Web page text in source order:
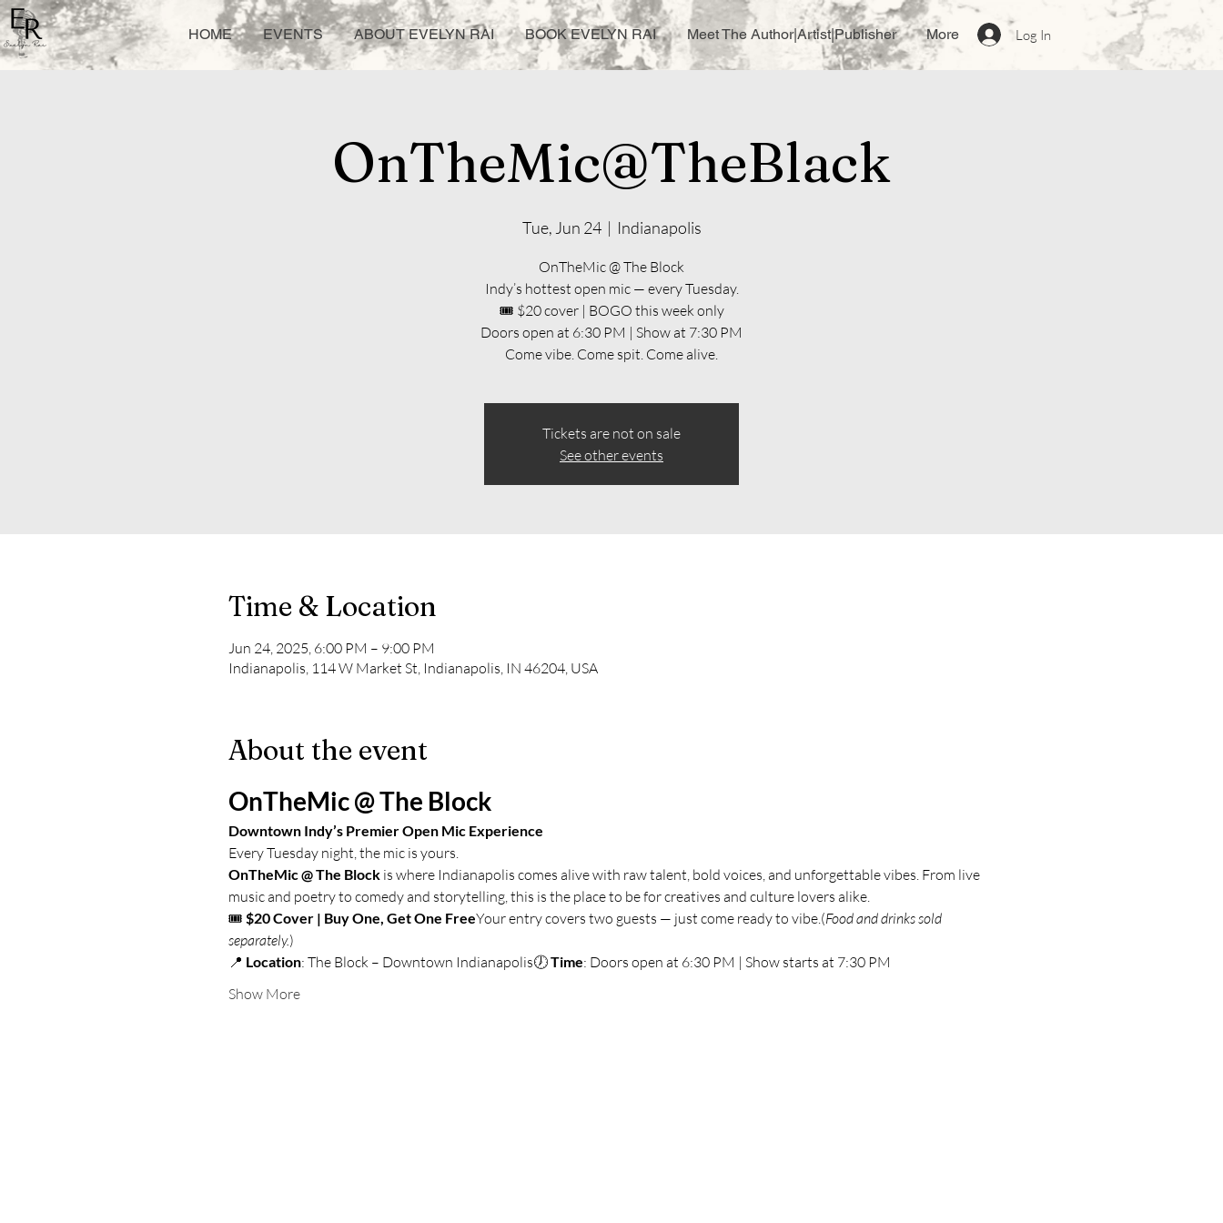
HOME EVENTS ABOUT EVELYN RAI BOOK EVELYN RAI Meet The Author|Artist|Publisher More Log In
OnTheMic@TheBlack
Tue, Jun 24
  |
Indianapolis
OnTheMic @ The Block
Indy’s hottest open mic — every Tuesday.
🎟️ $20 cover | BOGO this week only
Doors open at 6:30 PM | Show at 7:30 PM
Come vibe. Come spit. Come alive.
Tickets are not on sale
See other events
Time & Location
Jun 24, 2025, 6:00 PM – 9:00 PM
Indianapolis, 114 W Market St, Indianapolis, IN 46204, USA
About the event
OnTheMic @ The Block
Downtown Indy’s Premier Open Mic Experience
Every Tuesday night, the mic is yours.
OnTheMic @ The Block is where Indianapolis comes alive with raw talent, bold voices, and unforgettable vibes. From live
music and poetry to comedy and storytelling, this is the place to be for creatives and culture lovers alike.
🎟️ $20 Cover | Buy One, Get One FreeYour entry covers two guests — just come ready to vibe.(Food and drinks sold
separately.)
📍 Location: The Block – Downtown Indianapolis🕖 Time: Doors open at 6:30 PM | Show starts at 7:30 PM
Show More